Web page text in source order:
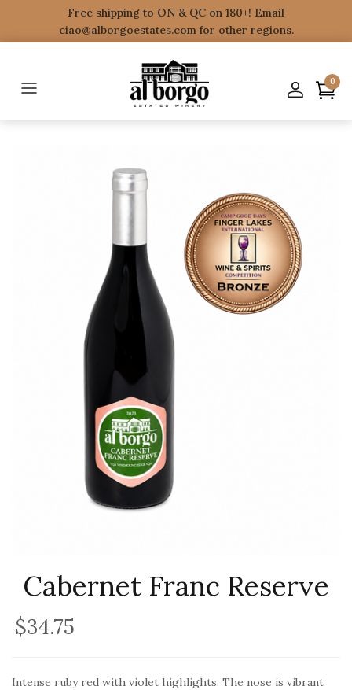
Free shipping to ON & QC on 180+! Email
ciao@alborgoestates.com for other regions.
0
Cabernet Franc Reserve
$34.75
Intense ruby red with violet highlights. The nose is vibrant